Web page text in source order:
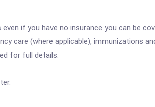
if you have no insurance you can be
care (where applicable), immunizations
for full details.